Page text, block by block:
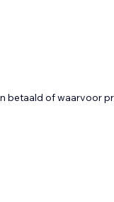
betaald of waarvoor